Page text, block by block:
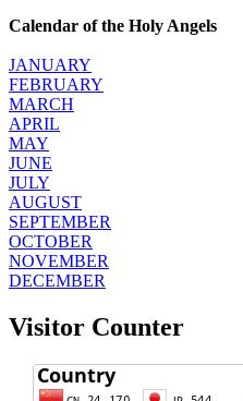
Calendar of the Holy Angels
JANUARY
FEBRUARY
MARCH
APRIL
MAY
JUNE
JULY
AUGUST
SEPTEMBER
OCTOBER
NOVEMBER
DECEMBER
Visitor Counter